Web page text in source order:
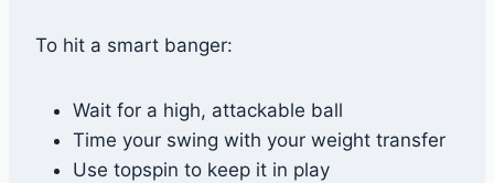
To hit a smart banger:
Wait for a high, attackable ball
Time your swing with your weight transfer
Use topspin to keep it in play